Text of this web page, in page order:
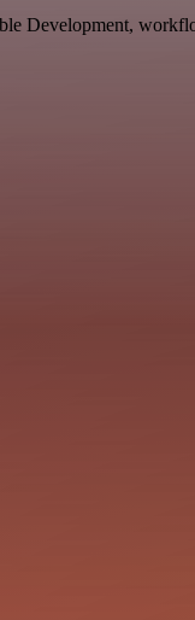
Development,